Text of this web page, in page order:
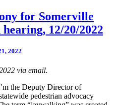
for Somerville
12/20/2022
2022
via email.
the Deputy Director of
pedestrian advocacy